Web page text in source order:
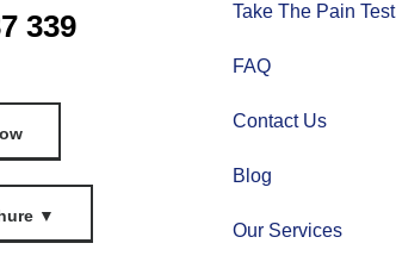
339
▼
Take The Pain Test
FAQ
Contact Us
Blog
Our Services